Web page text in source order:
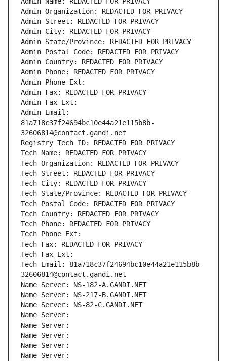
Admin Organization: REDACTED FOR PRIVACY
Admin Street: REDACTED FOR PRIVACY
Admin City: REDACTED FOR PRIVACY
Admin State/Province: REDACTED FOR PRIVACY
Admin Postal Code: REDACTED FOR PRIVACY
Admin Country: REDACTED FOR PRIVACY
Admin Phone: REDACTED FOR PRIVACY
Admin Phone Ext:
Admin Fax: REDACTED FOR PRIVACY
Admin Fax Ext:
Admin Email:
81a718c37f24694bc10e44a21e115b8b-
32606814@contact.gandi.net
Registry Tech ID: REDACTED FOR PRIVACY
Tech Name: REDACTED FOR PRIVACY
Tech Organization: REDACTED FOR PRIVACY
Tech Street: REDACTED FOR PRIVACY
Tech City: REDACTED FOR PRIVACY
Tech State/Province: REDACTED FOR PRIVACY
Tech Postal Code: REDACTED FOR PRIVACY
Tech Country: REDACTED FOR PRIVACY
Tech Phone: REDACTED FOR PRIVACY
Tech Phone Ext:
Tech Fax: REDACTED FOR PRIVACY
Tech Fax Ext:
Tech Email: 81a718c37f24694bc10e44a21e115b8b-
32606814@contact.gandi.net
Name Server: NS-182-A.GANDI.NET
Name Server: NS-217-B.GANDI.NET
Name Server: NS-82-C.GANDI.NET
Name Server:
Name Server:
Name Server:
Name Server:
Name Server: